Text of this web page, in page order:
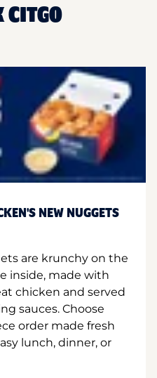
CITGO
NEW NUGGETS
are krunchy on the
inside, made with
chicken and served
sauces. Choose
order made fresh
lunch, dinner, or